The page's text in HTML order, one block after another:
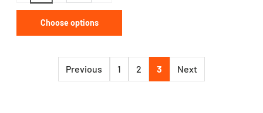
Choose options
Previous 1 2 3 Next